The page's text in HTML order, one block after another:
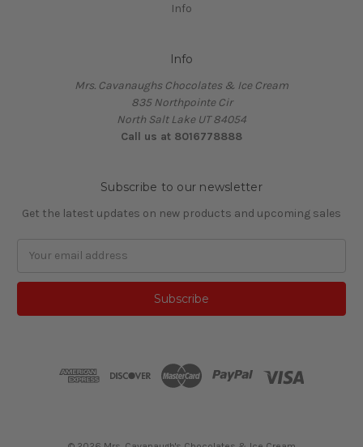
Info
Info
Mrs. Cavanaughs Chocolates & Ice Cream
835 Northpointe Cir
North Salt Lake UT 84054
Call us at 8016778888
Subscribe to our newsletter
Get the latest updates on new products and upcoming sales